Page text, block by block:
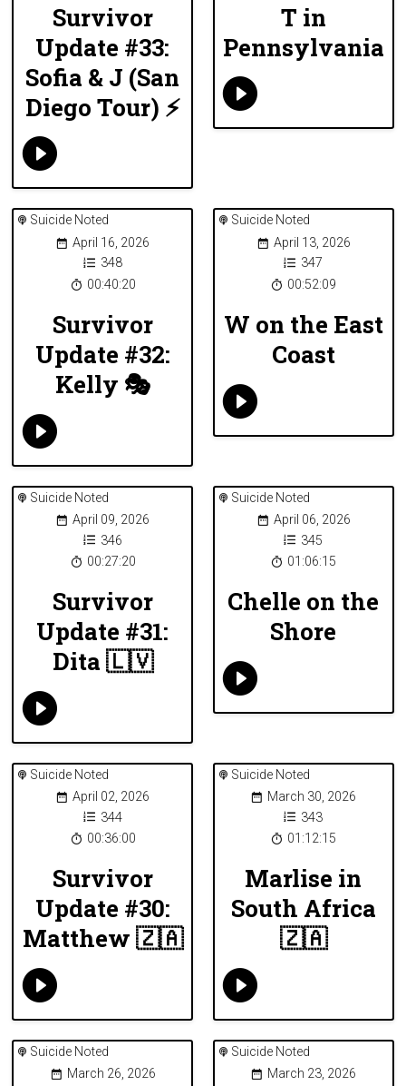
Survivor
Update #33:
Sofia & J (San
Diego Tour) ⚡️
T in
Pennsylvania
Suicide Noted
April 16, 2026
348
00:40:20
Survivor
Update #32:
Kelly 🎭
Suicide Noted
April 13, 2026
347
00:52:09
W on the East
Coast
Suicide Noted
April 09, 2026
346
00:27:20
Survivor
Update #31:
Dita 🇱🇻
Suicide Noted
April 06, 2026
345
01:06:15
Chelle on the
Shore
Suicide Noted
April 02, 2026
344
00:36:00
Survivor
Update #30:
Matthew 🇿🇦
Suicide Noted
March 30, 2026
343
01:12:15
Marlise in
South Africa
🇿🇦
Suicide Noted
March 26, 2026
Suicide Noted
March 23, 2026